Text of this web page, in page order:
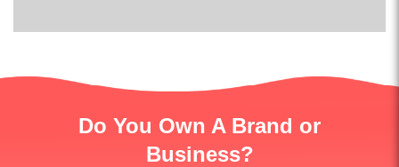
Do You Own A Brand or
Business?